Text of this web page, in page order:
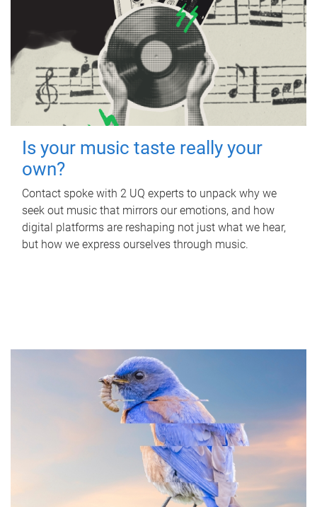
Is your music taste really your
own?
Contact spoke with 2 UQ experts to unpack why we
seek out music that mirrors our emotions, and how
digital platforms are reshaping not just what we hear,
but how we express ourselves through music.